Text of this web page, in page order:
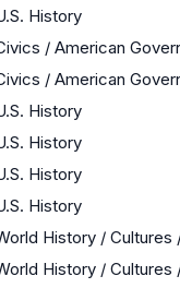
History
/ American
/ American
History
History
History
History
History / Cultures
History / Cultures